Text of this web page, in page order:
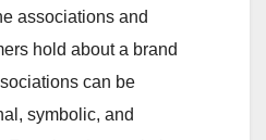
associations and
hold about a brand
can be
symbolic, and